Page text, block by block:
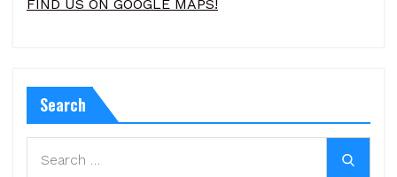
FIND US ON GOOGLE MAPS!
Search
for: